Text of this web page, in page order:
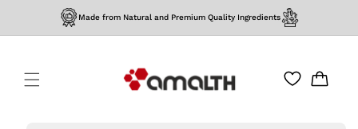
Skip to
content
Made from Natural and Premium Quality Ingredients
Cart